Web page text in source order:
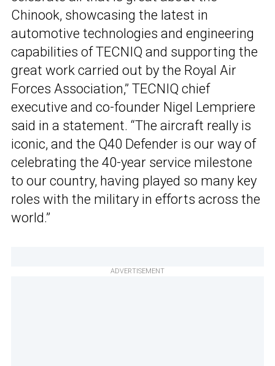
Chinook, showcasing the latest in
automotive technologies and engineering
capabilities of TECNIQ and supporting the
great work carried out by the Royal Air
Forces Association,” TECNIQ chief
executive and co-founder Nigel Lempriere
said in a statement. “The aircraft really is
iconic, and the Q40 Defender is our way of
celebrating the 40-year service milestone
to our country, having played so many key
roles with the military in efforts across the
world.”
ADVERTISEMENT